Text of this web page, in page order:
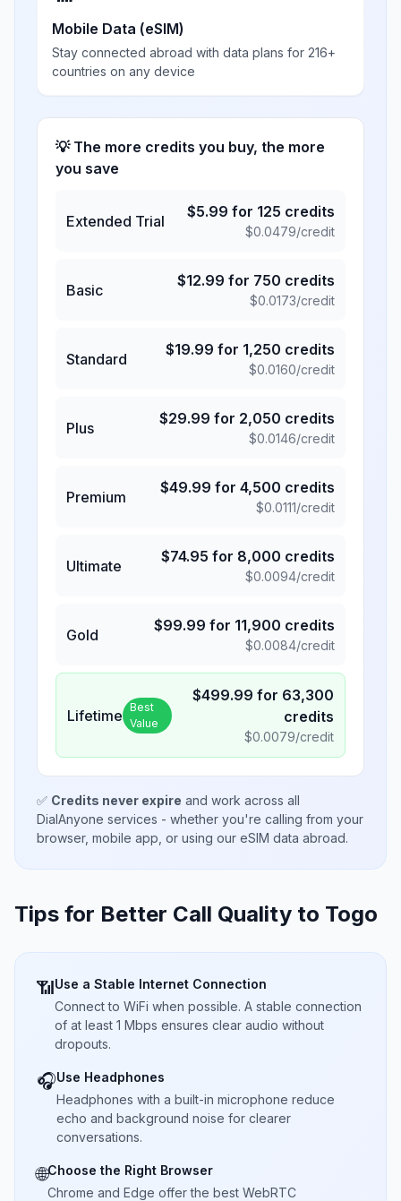
Mobile Data (eSIM)
Stay connected abroad with data plans for 216+
countries on any device
💡 The more credits you buy, the more
you save
Extended Trial
$5.99 for 125 credits
$0.0479/credit
Basic
$12.99 for 750 credits
$0.0173/credit
Standard
$19.99 for 1,250 credits
$0.0160/credit
Plus
$29.99 for 2,050 credits
$0.0146/credit
Premium
$49.99 for 4,500 credits
$0.0111/credit
Ultimate
$74.95 for 8,000 credits
$0.0094/credit
Gold
$99.99 for 11,900 credits
$0.0084/credit
Lifetime Best
Value
$499.99 for 63,300
credits
$0.0079/credit
✅ Credits never expire and work across all
DialAnyone services - whether you're calling from your
browser, mobile app, or using our eSIM data abroad.
Tips for Better Call Quality to Togo
📶Use a Stable Internet Connection
Connect to WiFi when possible. A stable connection
of at least 1 Mbps ensures clear audio without
dropouts.
🎧Use Headphones
Headphones with a built-in microphone reduce
echo and background noise for clearer
conversations.
🌐Choose the Right Browser
Chrome and Edge offer the best WebRTC